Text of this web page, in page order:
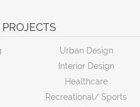
PROJECTS
Urban Design
Interior Design
Healthcare
Recreational/ Sports